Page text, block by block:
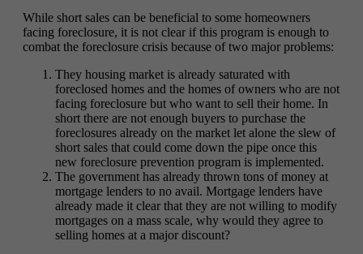
While short sales can be beneficial to some homeowners
facing foreclosure, it is not clear if this program is enough to
combat the foreclosure crisis because of two major problems:
They housing market is already saturated with
foreclosed homes and the homes of owners who are not
facing foreclosure but who want to sell their home. In
short there are not enough buyers to purchase the
foreclosures already on the market let alone the slew of
short sales that could come down the pipe once this
new foreclosure prevention program is implemented.
The government has already thrown tons of money at
mortgage lenders to no avail. Mortgage lenders have
already made it clear that they are not willing to modify
mortgages on a mass scale, why would they agree to
selling homes at a major discount?